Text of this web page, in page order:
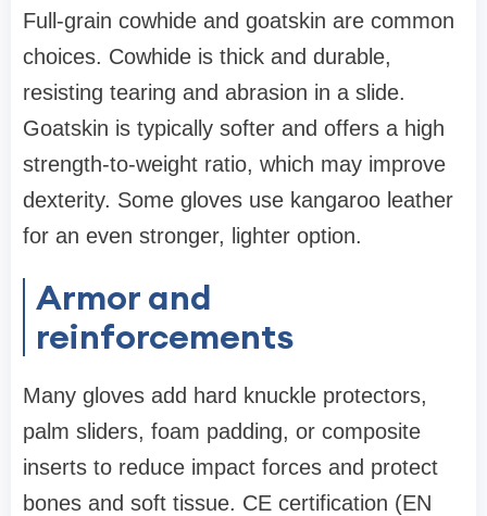
Full-grain cowhide and goatskin are common
choices. Cowhide is thick and durable,
resisting tearing and abrasion in a slide.
Goatskin is typically softer and offers a high
strength-to-weight ratio, which may improve
dexterity. Some gloves use kangaroo leather
for an even stronger, lighter option.
Armor and
reinforcements
Many gloves add hard knuckle protectors,
palm sliders, foam padding, or composite
inserts to reduce impact forces and protect
bones and soft tissue. CE certification (EN